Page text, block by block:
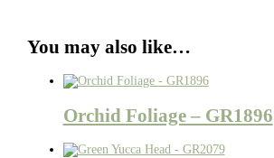
You may also like…
Orchid Foliage – GR1896